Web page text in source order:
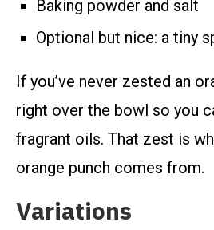
Baking powder and salt
Optional but nice: a tiny
If you’ve never zested an
right over the bowl so you
fragrant oils. That zest is
orange punch comes from.
Variations